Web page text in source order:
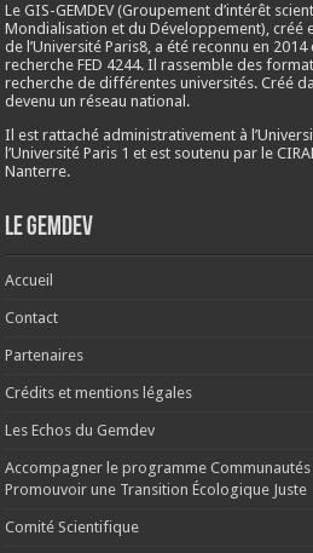
Le GIS-GEMDEV (Groupement d’intérêt
Mondialisation et du Développement), créé
de l’Université Paris8, a été reconnu en
recherche FED 4244. Il rassemble des
recherche de différentes universités. Créé
devenu un réseau national.
Il est rattaché administrativement à
l’Université Paris 1 et est soutenu par le
Nanterre.
Le Gemdev
Accueil
Contact
Partenaires
Crédits et mentions légales
Les Echos du Gemdev
Accompagner le programme Communautés
Promouvoir une Transition Écologique Juste
Comité Scientifique